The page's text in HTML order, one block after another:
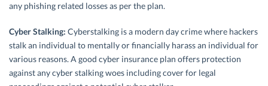
any phishing related losses as per the plan.
Cyber Stalking: Cyberstalking is a modern day crime where hackers
stalk an individual to mentally or financially harass an individual for
various reasons. A good cyber insurance plan offers protection
against any cyber stalking woes including cover for legal